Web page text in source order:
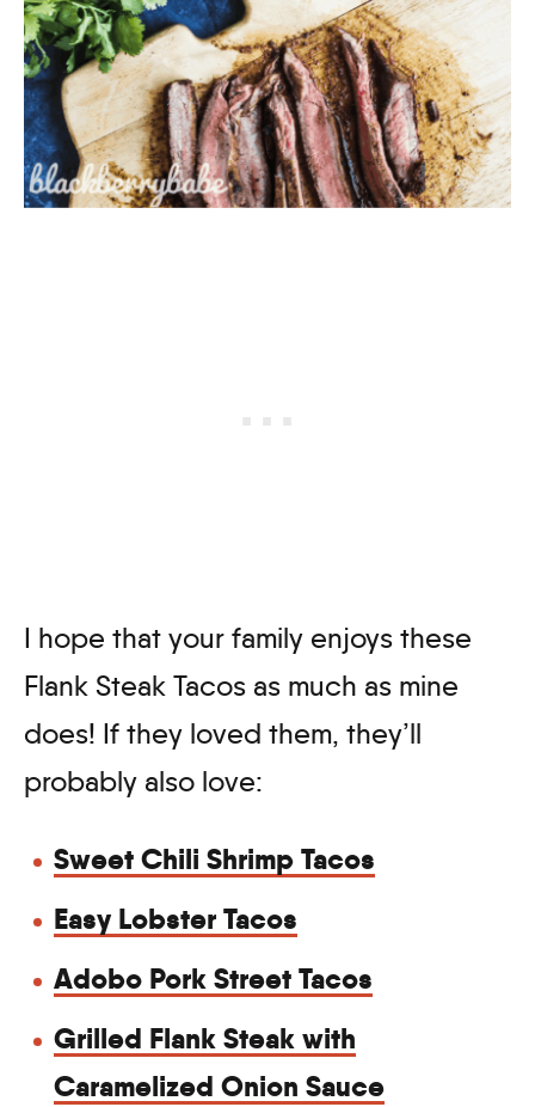
I hope that your family enjoys these
Flank Steak Tacos as much as mine
does! If they loved them, they’ll
probably also love:
Sweet Chili Shrimp Tacos
Easy Lobster Tacos
Adobo Pork Street Tacos
Grilled Flank Steak with
Caramelized Onion Sauce